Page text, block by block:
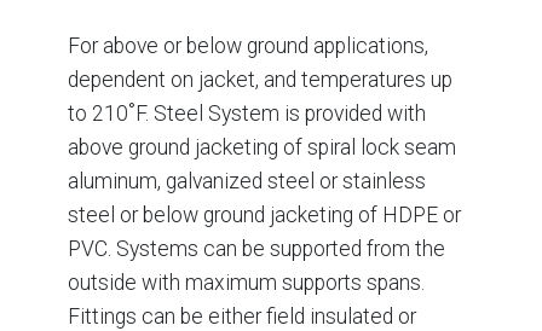
For above or below ground applications,
dependent on jacket, and temperatures up
to 210˚F. Steel System is provided with
above ground jacketing of spiral lock seam
aluminum, galvanized steel or stainless
steel or below ground jacketing of HDPE or
PVC. Systems can be supported from the
outside with maximum supports spans.
Fittings can be either field insulated or